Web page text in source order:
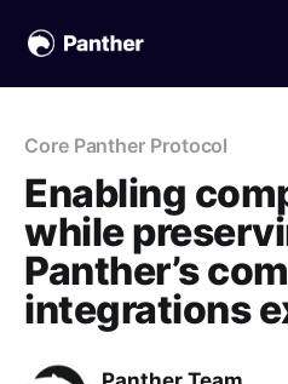
Core Panther Protocol
Enabling
while
Panther’s
integrations